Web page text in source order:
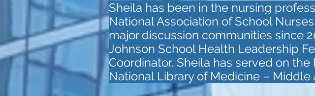
Sheila has been in the nursing
National Association of School
major discussion communities since
Johnson School Health Leadership
Coordinator. Sheila has served on
National Library of Medicine – Middle